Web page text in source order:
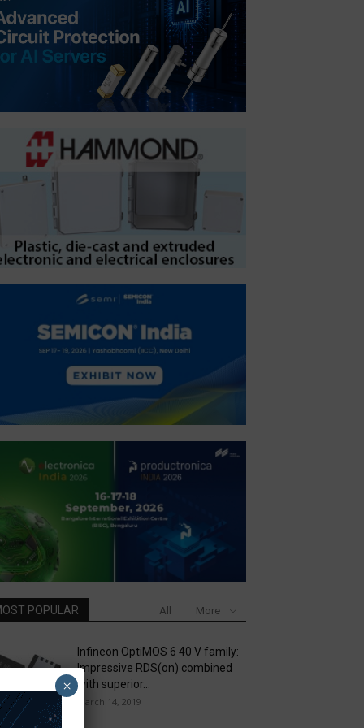
POPULAR All More
Infineon OptiMOS 6 40 V family:
Impressive RDS(on) combined
with superior...
March 14, 2019
×